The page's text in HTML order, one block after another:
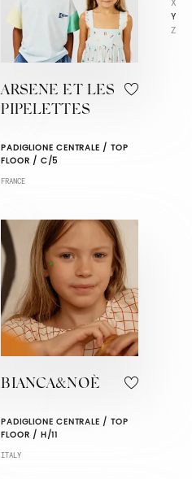
Y
Z
ARSENE ET LES
PIPELETTES
PADIGLIONE CENTRALE / TOP
FLOOR / C/5
FRANCE
BIANCA&NOÈ
PADIGLIONE CENTRALE / TOP
FLOOR / H/11
ITALY